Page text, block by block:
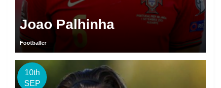
Joao Palhinha
Footballer
10th
SEP